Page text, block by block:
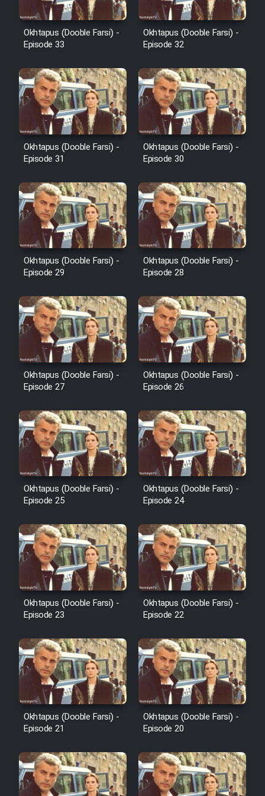
Film Avar
Film Mard Aftabi
Film Salam be Entezar
Film Tejarat
Film Entehaye Ghodrat
Cartoon Robin Hood - Dooble
Farsi (Ghabl Az Enghelab)
Serial Ayeneh 1364
Serial Bazam Madresam Dir
Shod 1362
Serial Hojr ebn Oday 1381
Film Akharin Marhaleh
Film Atash Penhan
Sarzamin Dur
Film Jangju Pirooz
Film Padzahr
Film Shah Khamush
Film Fil Dar Tariki
Film Farsh Bad
Film In Haft Nafar
Film Fani
Okhtapus (Dooble Farsi) -
Episode 33
Okhtapus (Dooble Farsi) -
Episode 32
Okhtapus (Dooble Farsi) -
Episode 31
Okhtapus (Dooble Farsi) -
Episode 30
Okhtapus (Dooble Farsi) -
Episode 29
Okhtapus (Dooble Farsi) -
Episode 28
Okhtapus (Dooble Farsi) -
Episode 27
Okhtapus (Dooble Farsi) -
Episode 26
Okhtapus (Dooble Farsi) -
Episode 25
Okhtapus (Dooble Farsi) -
Episode 24
Okhtapus (Dooble Farsi) -
Episode 23
Okhtapus (Dooble Farsi) -
Episode 22
Okhtapus (Dooble Farsi) -
Episode 21
Okhtapus (Dooble Farsi) -
Episode 20